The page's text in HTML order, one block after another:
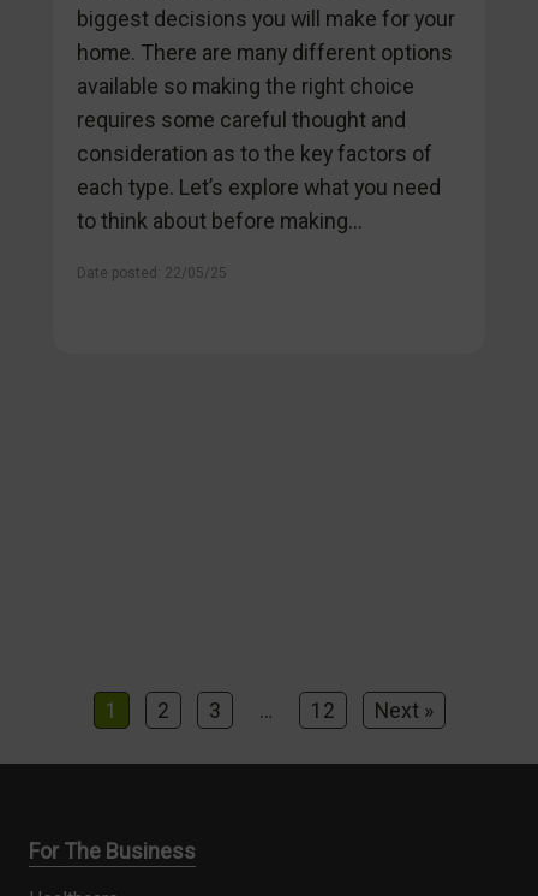
biggest decisions you will make for your
home. There are many different options
available so making the right choice
requires some careful thought and
consideration as to the key factors of
each type. Let’s explore what you need
to think about before making...
Date posted: 22/05/25
1 2 3 … 12 Next »
For The Business